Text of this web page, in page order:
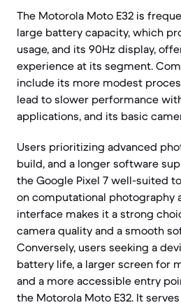
The Motorola Moto E32 is
large battery capacity, which
usage, and its 90Hz display,
experience at its segment.
include its more modest
lead to slower performance
applications, and its basic
Users prioritizing advanced
build, and a longer software
the Google Pixel 7 well-suited
on computational photography
interface makes it a strong
camera quality and a smooth
Conversely, users seeking a
battery life, a larger screen for
and a more accessible entry
the Motorola Moto E32. It